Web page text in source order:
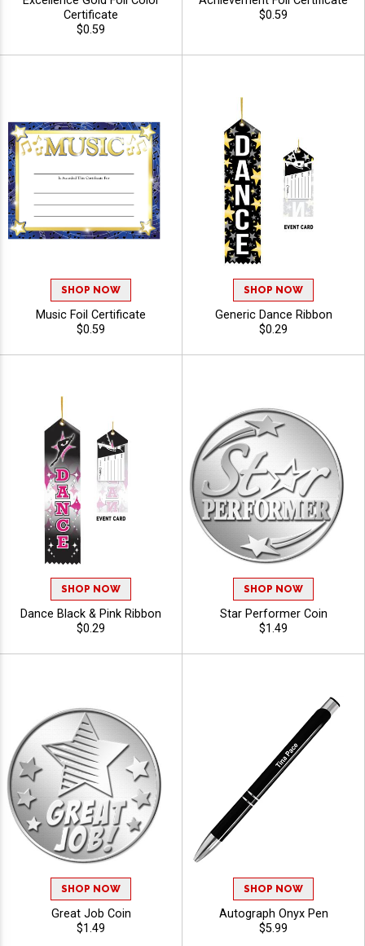
Certificate
$0.59
$0.59
SHOP NOW
Music Foil Certificate
$0.59
SHOP NOW
Generic Dance Ribbon
$0.29
SHOP NOW
Dance Black & Pink Ribbon
$0.29
SHOP NOW
Star Performer Coin
$1.49
SHOP NOW
Great Job Coin
$1.49
SHOP NOW
Autograph Onyx Pen
$5.99